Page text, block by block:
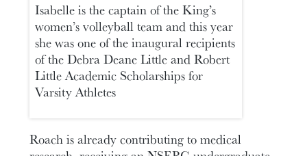
Isabelle is the captain of the King’s
women’s volleyball team and this year
she was one of the inaugural recipients
of the Debra Deane Little and Robert
Little Academic Scholarships for
Varsity Athletes
Roach is already contributing to medical